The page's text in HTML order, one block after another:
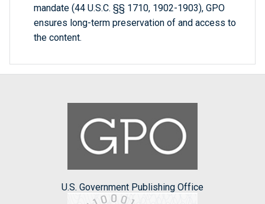
mandate (44 U.S.C. §§ 1710, 1902-1903), GPO
ensures long-term preservation of and access to
the content.
U.S. Government Publishing Office